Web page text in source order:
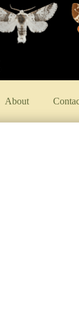
About